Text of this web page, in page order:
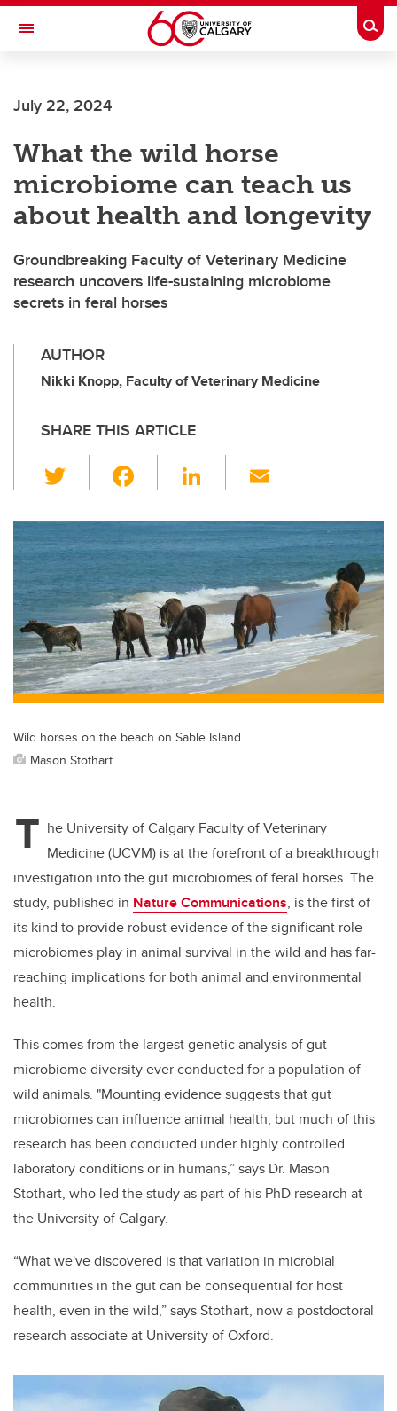
Skip to main content
Toggle Navigation
INSTITUTE
July 22, 2024
What the wild horse
microbiome can teach us
about health and longevity
Groundbreaking Faculty of Veterinary Medicine
research uncovers life-sustaining microbiome
secrets in feral horses
AUTHOR
Nikki Knopp, Faculty of Veterinary Medicine
SHARE THIS ARTICLE
wi
tt
er
c
e
b
o
o
k
Li
k
e
dI
n
ail
Wild horses on the beach on Sable Island.
Mason Stothart
T he University of Calgary Faculty of Veterinary
Medicine (UCVM) is at the forefront of a breakthrough
investigation into the gut microbiomes of feral horses. The
study, published in Nature Communications, is the first of
its kind to provide robust evidence of the significant role
microbiomes play in animal survival in the wild and has far-
reaching implications for both animal and environmental
health.
This comes from the largest genetic analysis of gut
microbiome diversity ever conducted for a population of
wild animals. "Mounting evidence suggests that gut
microbiomes can influence animal health, but much of this
research has been conducted under highly controlled
laboratory conditions or in humans,” says Dr. Mason
Stothart, who led the study as part of his PhD research at
the University of Calgary.
“What we've discovered is that variation in microbial
communities in the gut can be consequential for host
health, even in the wild,” says Stothart, now a postdoctoral
research associate at University of Oxford.